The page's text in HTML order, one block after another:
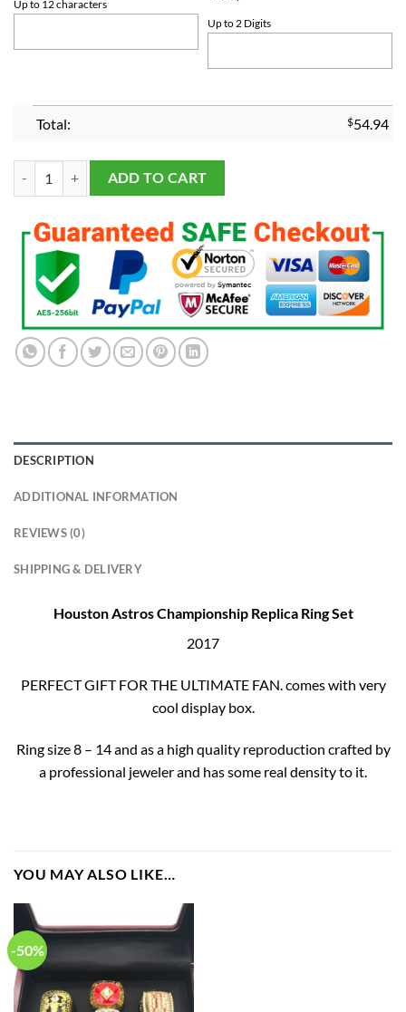
Up to 12 characters
Up to 2 Digits
Total: $54.94
Houston Astros Championship Ring Set quantity
ADD TO CART
DESCRIPTION
ADDITIONAL INFORMATION
REVIEWS (0)
SHIPPING & DELIVERY
Houston Astros Championship Replica Ring Set
2017
PERFECT GIFT FOR THE ULTIMATE FAN. comes with very
cool display box.
Ring size 8 – 14 and as a high quality reproduction crafted by
a professional jeweler and has some real density to it.
YOU MAY ALSO LIKE…
-50%